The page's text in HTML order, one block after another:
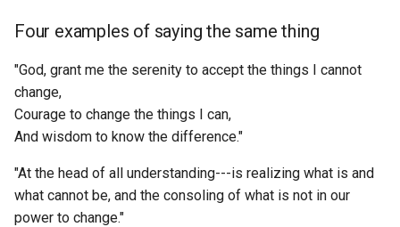
Apache Age
Apache Kafka
Management
Recipe Tracking -
Research Software
S3 Server Software
Homo Deus
How To Be A Stoic
How the Mind Works
Shadow - The Dark Side is
Unrealized Potential
Atomically Precise
Manufacturing
Attention Lightcone
Authenticity Maxing
ETL to QE, Update 55,
Details
ETL to QE, Update 56,
Roadmap Review
ETL to QE, Update 57,
discord guild?
How to get message
guild?
How to get number of files
recursively for each folder
directory?
FOAF
FPS
FQDN
FTP
Four examples of saying the same thing
"God, grant me the serenity to accept the things I cannot
change,
Courage to change the things I can,
And wisdom to know the difference."
"At the head of all understanding---is realizing what is and
what cannot be, and the consoling of what is not in our
power to change."